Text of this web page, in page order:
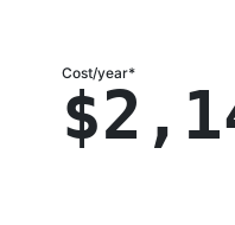
Cost/year*